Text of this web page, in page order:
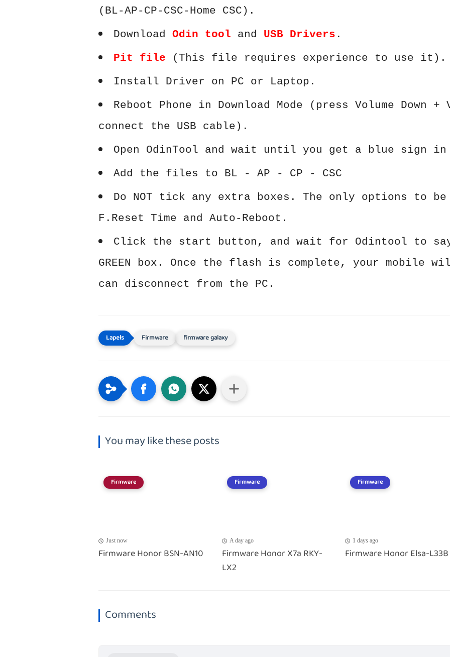
(BL-AP-CP-CSC-Home CSC).
Download Odin tool and USB Drivers .
Pit file (This file requires experience to use it).
Install Driver on PC or Laptop.
Reboot Phone in Download Mode (press Volume Down +
connect the USB cable).
Open OdinTool and wait until you get a blue sign
Add the files to BL - AP - CP - CSC
Do NOT tick any extra boxes. The only options to
F.Reset Time and Auto-Reboot.
Click the start button, and wait for Odintool to
GREEN box. Once the flash is complete, your mobile
can disconnect from the PC.
Firmware firmware galaxy
You may like these posts
Firmware
Just now
Firmware Honor BSN-AN10
Firmware
A day ago
Firmware Honor X7a RKY-
LX2
Firmware
1 days ago
Firmware Honor Elsa-L33B
Comments